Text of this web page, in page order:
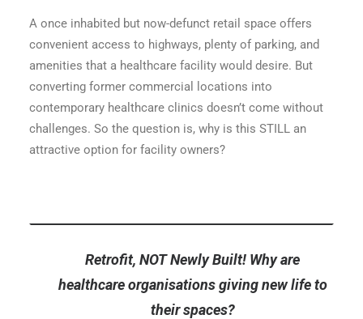
A once inhabited but now-defunct retail space offers
convenient access to highways, plenty of parking, and
amenities that a healthcare facility would desire. But
converting former commercial locations into
contemporary healthcare clinics doesn’t come without
challenges. So the question is, why is this STILL an
attractive option for facility owners?
Retrofit, NOT Newly Built! Why are
healthcare organisations giving new life to
their spaces?